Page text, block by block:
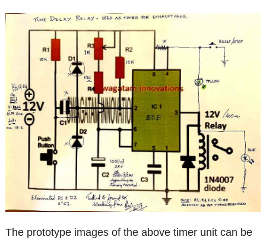
The prototype images of the above timer unit can be